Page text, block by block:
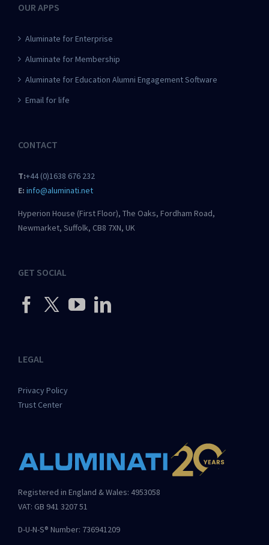
OUR APPS
Aluminate for Enterprise
Aluminate for Membership
Aluminate for Education Alumni Engagement Software
Email for life
CONTACT
T:+44 (0)1638 676 232
E: info@aluminati.net
Hyperion House (First Floor), The Oaks, Fordham Road,
Newmarket, Suffolk, CB8 7XN, UK
GET SOCIAL
LEGAL
Privacy Policy
Trust Center
Registered in England & Wales: 4953058
VAT: GB 941 3207 51
D-U-N-S® Number: 736941209